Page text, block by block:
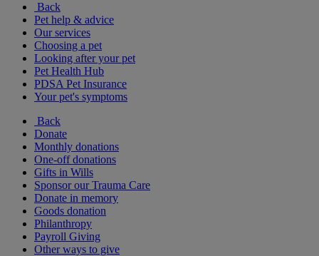
Back
Pet help & advice
Our services
Choosing a pet
Looking after your pet
Pet Health Hub
PDSA Pet Insurance
Your pet's symptoms
Back
Donate
Monthly donations
One-off donations
Gifts in Wills
Sponsor our Trauma Care
Donate in memory
Goods donation
Philanthropy
Payroll Giving
Other ways to give